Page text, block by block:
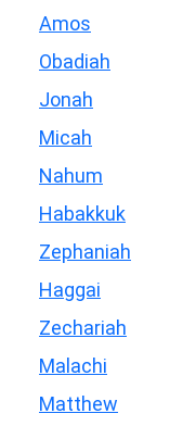
Amos
Obadiah
Jonah
Micah
Nahum
Habakkuk
Zephaniah
Haggai
Zechariah
Malachi
Matthew